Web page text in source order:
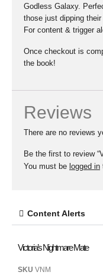
Godless Galaxy.
those just dipping
For content & trigger
Once checkout is
the book!
Reviews
There are no reviews
Be the first to review
You must be logged in
Content Alerts
Victoria’s Nightmare Mate
SKU VNM